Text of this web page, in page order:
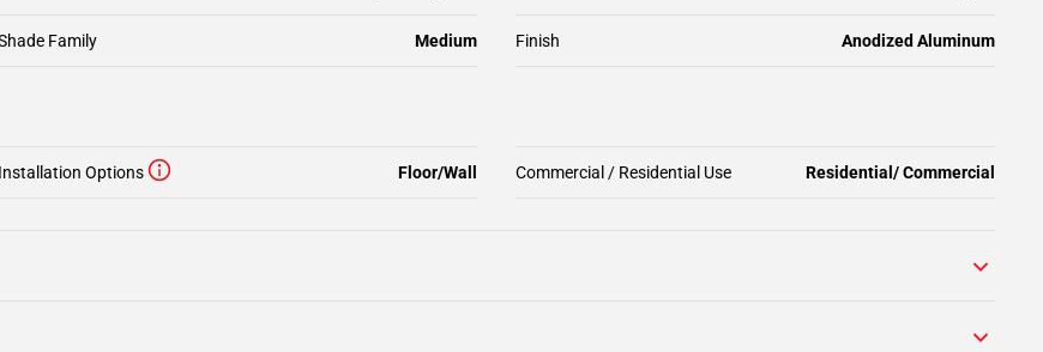
Finish Anodized Aluminum
Family Medium
Installation Options Floor/Wall Commercial / Residential Use Residential/ Commercial